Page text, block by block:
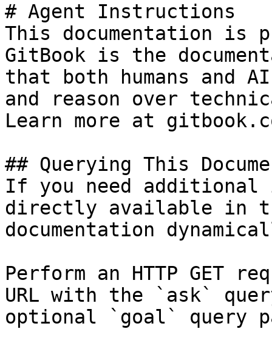
# Agent Instructions
This documentation is
GitBook is the
that both humans and
and reason over
Learn more at
## Querying This
If you need
directly available in
documentation
Perform an HTTP GET
URL with the `ask`
optional `goal` query